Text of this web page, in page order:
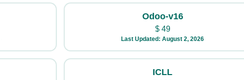
Odoo-v16
$49
Last Updated: August 2, 2026
ICLL